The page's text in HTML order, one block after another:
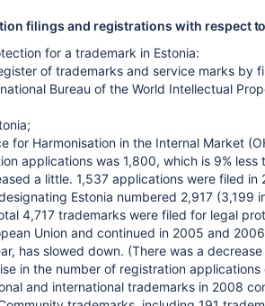
filings and registrations with respect
for a trademark in Estonia:
of trademarks and service marks by
Bureau of the World Intellectual
for Harmonisation in the Internal Market
applications was 1,800, which is 9%
a little. 1,537 applications were filed
Estonia numbered 2,917
4,717 trademarks were filed for legal
Union and continued in 2005 and
has slowed down. (There was a
in the number of registration
and international trademarks in 2008